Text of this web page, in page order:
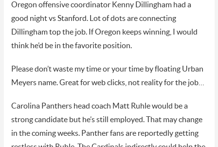
Oregon offensive coordinator Kenny Dillingham had a
good night vs Stanford. Lot of dots are connecting
Dillingham top the job. If Oregon keeps winning, I would
think he’d be in the favorite position.
Please don’t waste my time or your time by floating Urban
Meyers name. Great for web clicks, not reality for the job…
Carolina Panthers head coach Matt Ruhle would be a
strong candidate but he’s still employed. That may change
in the coming weeks. Panther fans are reportedly getting